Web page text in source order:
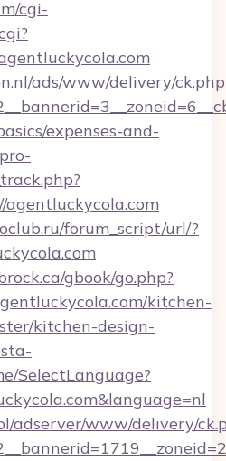
cgi-
ads/www/delivery/
expenses-and-
forum_script/url/?
gbook/go.php?
kitchen-
kitchen-design-
SelectLanguage?
adserver/www/delivery/